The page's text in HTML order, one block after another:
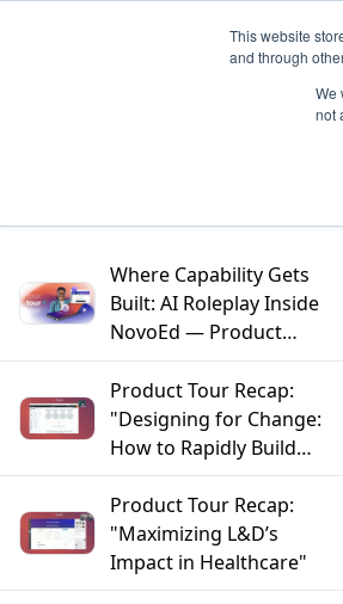
This website
and through
We
not
Where Capability Gets
Built: AI Roleplay Inside
NovoEd — Product
Tour Tuesdays
Product Tour Recap:
"Designing for Change:
How to Rapidly Build
and Evolve Programs"
Product Tour Recap:
"Maximizing L&D’s
Impact in Healthcare"